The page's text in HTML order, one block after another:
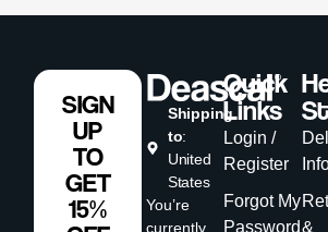
Shipping
to:
United
States
You’re
currently
Quick
Links
Login /
Register
Forgot My
Password&
SIGN
UP
TO
GET
15%